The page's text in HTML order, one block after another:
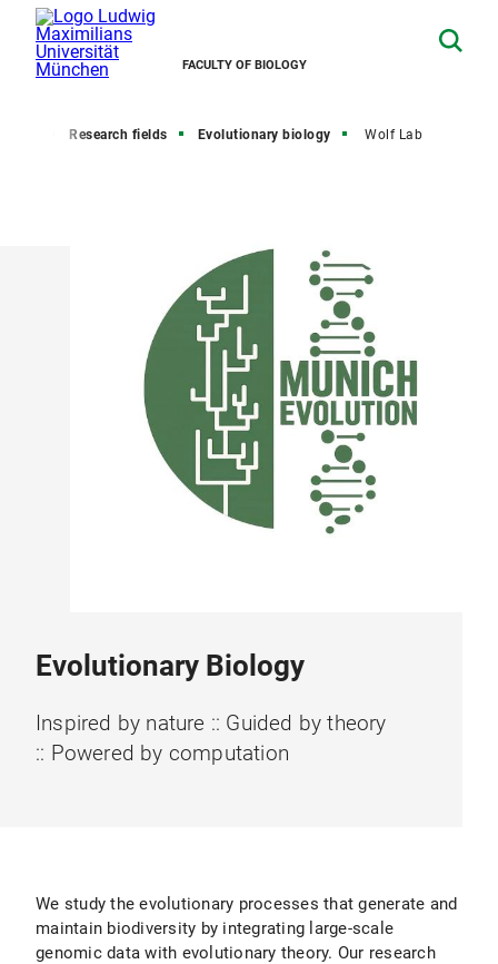
FACULTY OF BIOLOGY
Research fields Evolutionary biology Wolf Lab
Evolutionary Biology
Inspired by nature :: Guided by theory
:: Powered by computation
We study the evolutionary processes that generate and
maintain biodiversity by integrating large-scale
genomic data with evolutionary theory. Our research